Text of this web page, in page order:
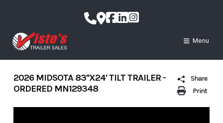
content
Menu
Print
Share
2026 MIDSOTA 83''X24' TILT TRAILER -
ORDERED MN129348